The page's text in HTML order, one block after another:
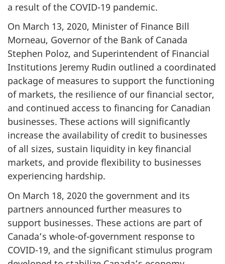
a result of the COVID-19 pandemic.
On March 13, 2020, Minister of Finance Bill
Morneau, Governor of the Bank of Canada
Stephen Poloz, and Superintendent of Financial
Institutions Jeremy Rudin outlined a coordinated
package of measures to support the functioning
of markets, the resilience of our financial sector,
and continued access to financing for Canadian
businesses. These actions will significantly
increase the availability of credit to businesses
of all sizes, sustain liquidity in key financial
markets, and provide flexibility to businesses
experiencing hardship.
On March 18, 2020 the government and its
partners announced further measures to
support businesses. These actions are part of
Canada’s whole-of-government response to
COVID-19, and the significant stimulus program